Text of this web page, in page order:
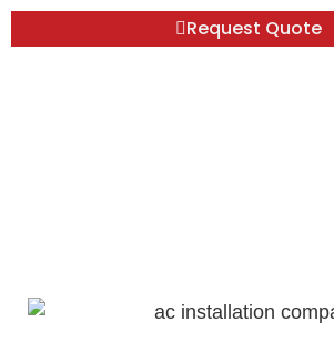
Request Quote